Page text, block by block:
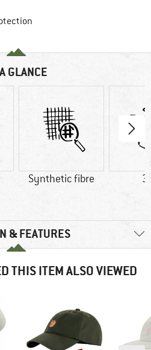
GLANCE
Synthetic fibre
& FEATURES
THIS ITEM ALSO VIEWED